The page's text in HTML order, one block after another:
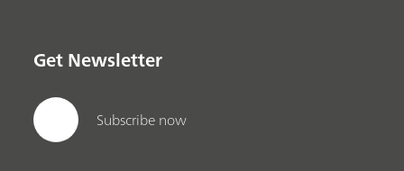
Get Newsletter
Subscribe now